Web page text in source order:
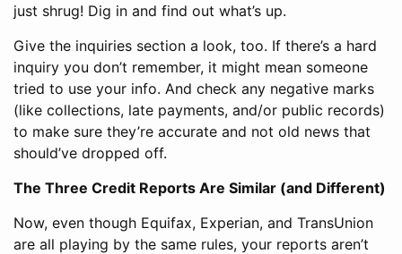
just shrug! Dig in and find out what’s up.
Give the inquiries section a look, too. If there’s a hard
inquiry you don’t remember, it might mean someone
tried to use your info. And check any negative marks
(like collections, late payments, and/or public records)
to make sure they’re accurate and not old news that
should’ve dropped off.
The Three Credit Reports Are Similar (and Different)
Now, even though Equifax, Experian, and TransUnion
are all playing by the same rules, your reports aren’t